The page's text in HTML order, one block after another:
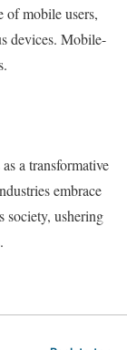
of mobile users,
devices. Mobile-
as a transformative
embrace
society, ushering